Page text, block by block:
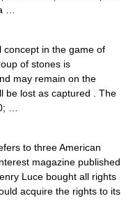
…
in the game of
of stones is
may remain on the
be lost as captured . The
…
to three American
magazine published
Luce bought all rights
acquire the rights to its